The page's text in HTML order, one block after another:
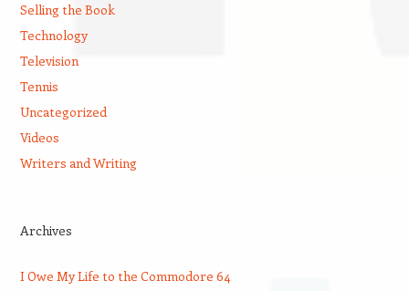
Selling the Book
Technology
Television
Tennis
Uncategorized
Videos
Writers and Writing
Archives
I Owe My Life to the Commodore 64